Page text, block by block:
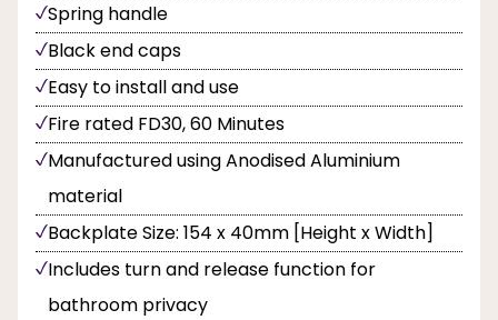
Spring handle
Black end caps
Easy to install and use
Fire rated FD30, 60 Minutes
Manufactured using Anodised Aluminium
material
Backplate Size: 154 x 40mm [Height x Width]
Includes turn and release function for
bathroom privacy